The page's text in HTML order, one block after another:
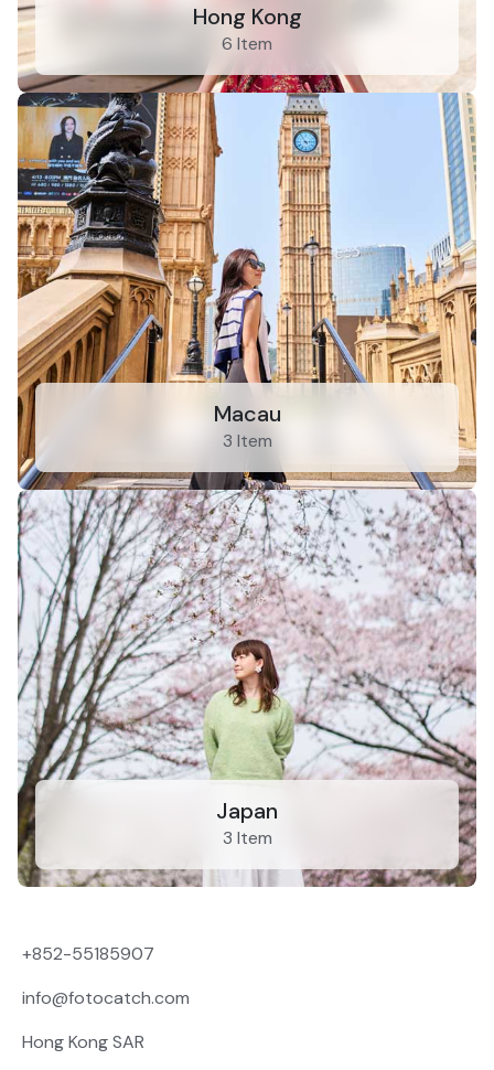
Hong Kong
6 Item
Macau
3 Item
Japan
3 Item
+852-55185907
info@fotocatch.com
Hong Kong SAR